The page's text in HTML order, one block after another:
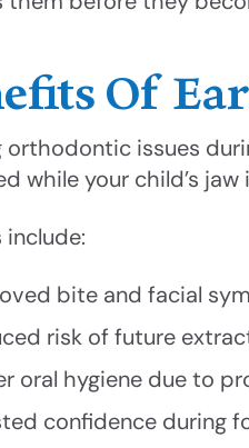
Of
orthodontic issues
while your child’s
include:
bite and facial
risk of future
oral hygiene due to
confidence during